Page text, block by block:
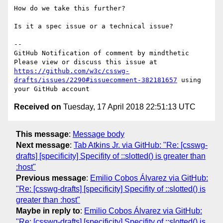
How do we take this further?
Is it a spec issue or a technical issue?
--
GitHub Notification of comment by mindthetic
https://github.com/w3c/csswg-
drafts/issues/2290#issuecomment-382181657 using
Received on Tuesday, 17 April 2018 22:51:13 UTC
This message: Message body
Next message: Tab Atkins Jr. via GitHub: "Re: [csswg-
drafts] [specificity] Specifity of ::slotted() is greater than
:host"
Previous message: Emilio Cobos Álvarez via GitHub:
"Re: [csswg-drafts] [specificity] Specifity of ::slotted() is
greater than :host"
Maybe in reply to: Emilio Cobos Álvarez via GitHub: